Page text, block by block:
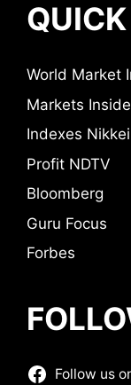
World Market
Markets
Indexes Nikkei
Profit NDTV
Bloomberg
Guru Focus
Forbes
Follow us